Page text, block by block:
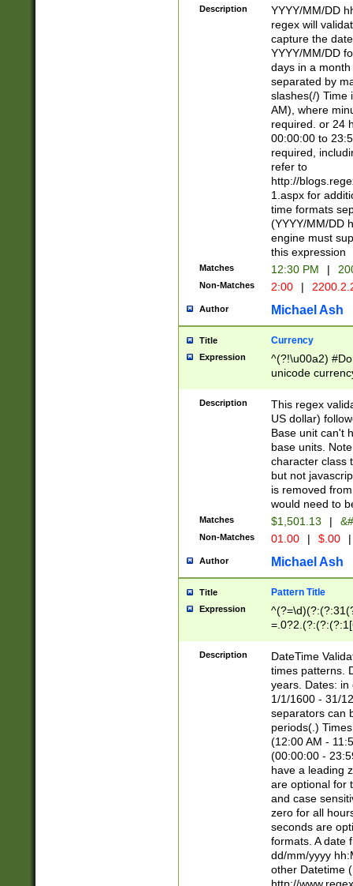
Description
YYYY/MM/DD
regex will
capture the
YYYY/MM/DD
days in a
separated by
slashes(/) Time
AM), where
required. or 24
00:00:00 to
required,
refer to
http://
1.aspx for
time formats
(YYYY/MM/DD
engine must
this expression
Matches 12:30 PM |
Non-Matches 2:00 |
Author Michael Ash
Title Currency
Expression
^(?!\u00a2)
unicode
zero if 1 or
is a comma it
than 3 digit
cents
Description
This regex
US dollar)
Base unit can't
base units.
character class
but not
is removed
would need to
Matches $1,501.13 |
Non-Matches 01.00 | $.00 |
Author Michael Ash
Title Pattern Title
Expression
8]|1\d|0?[1-
Description
DateTime
times patterns.
years. Dates: in
1/1/1600 - 31/
separators can
periods(.)
(12:00 AM -
(00:00:00 -
have a leading
are optional for
and case
zero for all
seconds are
formats. A date
dd/mm/yyyy
other Datetime